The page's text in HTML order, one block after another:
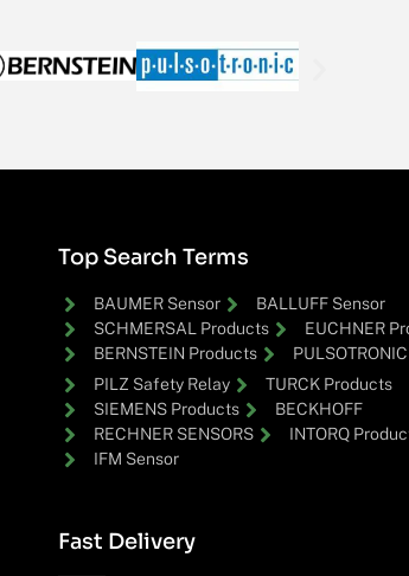
Top Search Terms
BAUMER Sensor
BALLUFF Sensor
SCHMERSAL Products
EUCHNER
BERNSTEIN Products
PILZ Safety Relay
TURCK Products
SIEMENS Products
BECKHOFF
RECHNER SENSORS
INTORQ
IFM Sensor
Fast Delivery